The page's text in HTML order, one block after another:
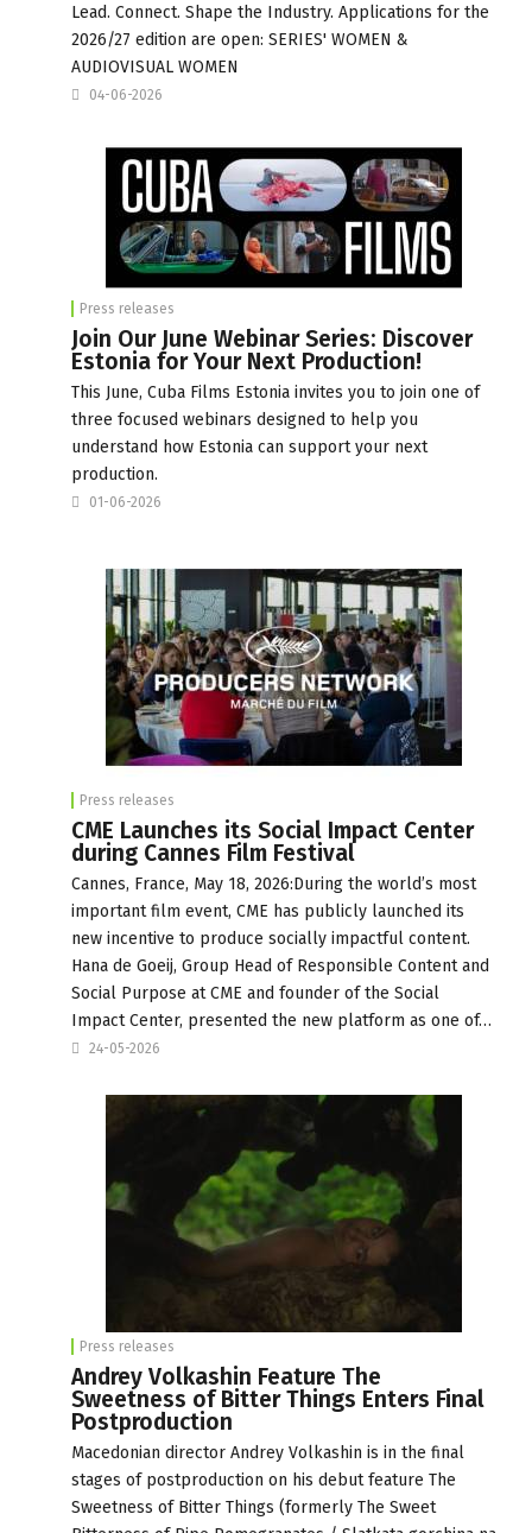
Lead. Connect. Shape the Industry. Applications for the
2026/27 edition are open: SERIES' WOMEN &
AUDIOVISUAL WOMEN
04-06-2026
Press releases
Join Our June Webinar Series: Discover
Estonia for Your Next Production!
This June, Cuba Films Estonia invites you to join one of
three focused webinars designed to help you
understand how Estonia can support your next
production.
01-06-2026
Press releases
CME Launches its Social Impact Center
during Cannes Film Festival
Cannes, France, May 18, 2026:During the world’s most
important film event, CME has publicly launched its
new incentive to produce socially impactful content.
Hana de Goeij, Group Head of Responsible Content and
Social Purpose at CME and founder of the Social
Impact Center, presented the new platform as one of…
24-05-2026
Press releases
Andrey Volkashin Feature The
Sweetness of Bitter Things Enters Final
Postproduction
Macedonian director Andrey Volkashin is in the final
stages of postproduction on his debut feature The
Sweetness of Bitter Things (formerly The Sweet